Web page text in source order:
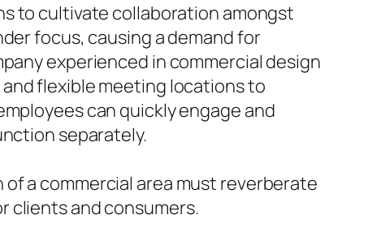
to cultivate collaboration amongst
focus, causing a demand for
experienced in commercial design
flexible meeting locations to
can quickly engage and
separately.
a commercial area must reverberate
clients and consumers.